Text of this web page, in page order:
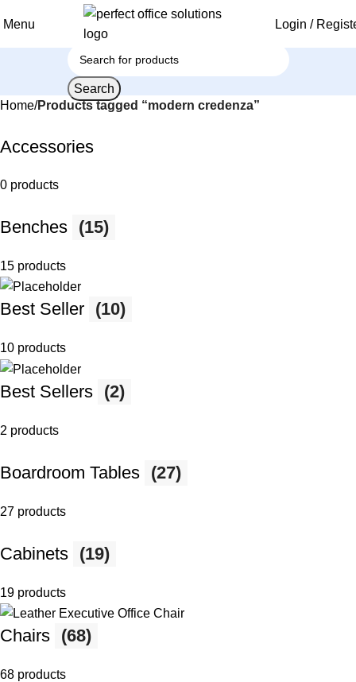
Menu Login /
Search
Home Products tagged “modern credenza”
Accessories
0 products
Benches (15)
15 products
Best Seller (10)
10 products
Best Sellers (2)
2 products
Boardroom Tables (27)
27 products
Cabinets (19)
19 products
Chairs (68)
68 products